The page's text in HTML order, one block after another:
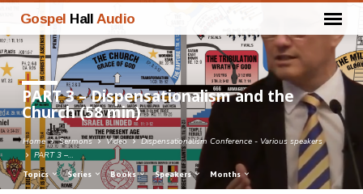
Gospel Hall Audio
PART 3 – Dispensationalism and the
Church (58 min)
Home Sermons Video
Dispensationalism Conference - Various speakers
PART 3 –…
Topics Series Books Speakers Months